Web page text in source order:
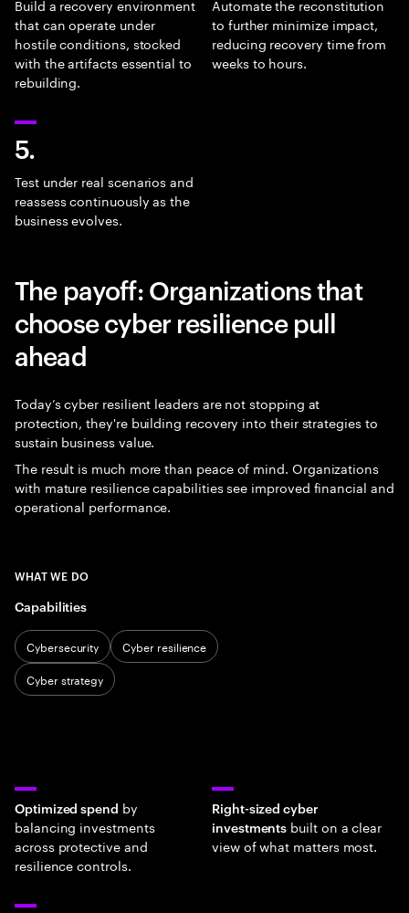
Build a recovery environment
that can operate under
hostile conditions, stocked
with the artifacts essential to
rebuilding.
Automate the reconstitution
to further minimize impact,
reducing recovery time from
weeks to hours.
5.
Test under real scenarios and
reassess continuously as the
business evolves.
The payoff: Organizations that
choose cyber resilience pull
ahead
Today’s cyber resilient leaders are not stopping at
protection, they're building recovery into their strategies to
sustain business value.
The result is much more than peace of mind. Organizations
with mature resilience capabilities see improved financial and
operational performance.
WHAT WE DO
Capabilities
Cybersecurity
Cyber resilience
Cyber strategy
Optimized spend by
balancing investments
across protective and
resilience controls.
Right-sized cyber
investments built on a clear
view of what matters most.